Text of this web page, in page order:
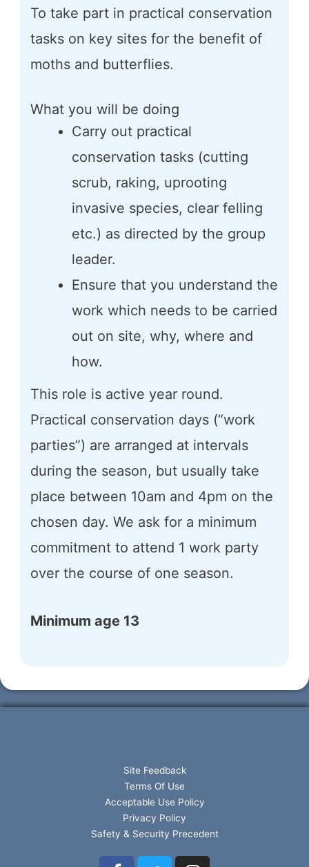
To take part in practical conservation
tasks on key sites for the benefit of
moths and butterflies.
What you will be doing
Carry out practical
conservation tasks (cutting
scrub, raking, uprooting
invasive species, clear felling
etc.) as directed by the group
leader.
Ensure that you understand the
work which needs to be carried
out on site, why, where and
how.
This role is active year round.
Practical conservation days (“work
parties”) are arranged at intervals
during the season, but usually take
place between 10am and 4pm on the
chosen day. We ask for a minimum
commitment to attend 1 work party
over the course of one season.
Minimum age 13
Site Feedback
Terms Of Use
Acceptable Use Policy
Privacy Policy
Safety & Security Precedent